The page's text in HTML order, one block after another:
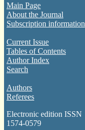
Main Page
About the Journal
Subscription information
Current Issue
Tables of Contents
Author Index
Search
Authors
Referees
Electronic edition ISSN
1574-0579